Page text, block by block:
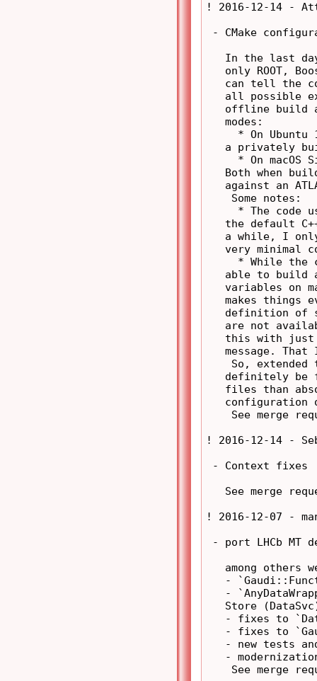
! 2016-12-14 -
- CMake
In the last
only ROOT,
can tell the
all possible
offline build
   modes:
* On Ubuntu
a privately
* On macOS
Both when
against an
    Some notes:
* The code
the default
a while, I
very minimal
* While the
able to build
variables on
makes things
definition of
are not
this with
message. That
So, extended
definitely be
files than
configuration
See merge
! 2016-12-14 -
- Context fixes
See merge
! 2016-12-07 -
- port LHCb MT
among others
-
-
Store
- fixes to
- fixes to
- new tests
-
See merge